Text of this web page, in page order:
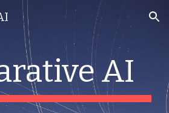
Skip to navigation
AI